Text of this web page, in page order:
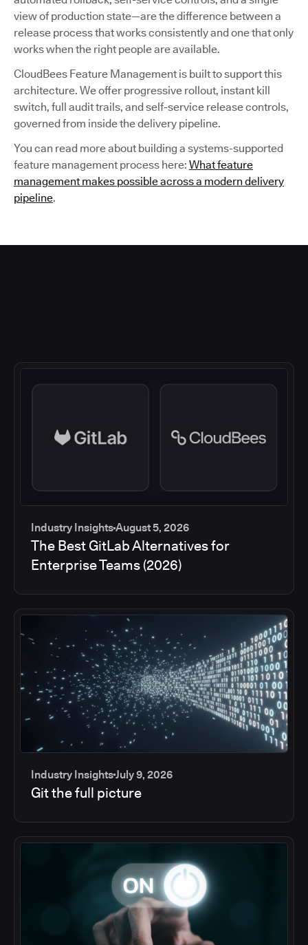
view of production state—are the difference between a
release process that works consistently and one that only
works when the right people are available.
CloudBees Feature Management is built to support this
architecture. We offer progressive rollout, instant kill
switch, full audit trails, and self-service release controls,
governed from inside the delivery pipeline.
You can read more about building a systems-supported
feature management process here: What feature
management makes possible across a modern delivery
pipeline.
Industry InsightsAugust 5, 2026
The Best GitLab Alternatives for
Enterprise Teams (2026)
Industry InsightsJuly 9, 2026
Git the full picture